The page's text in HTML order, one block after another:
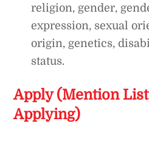
religion, gender,
expression, sexual
origin, genetics,
status.
Apply (Mention
Applying)